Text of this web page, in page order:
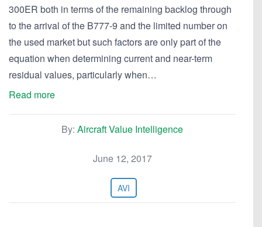
300ER both in terms of the remaining backlog through
to the arrival of the B777-9 and the limited number on
the used market but such factors are only part of the
equation when determining current and near-term
residual values, particularly when…
Read more
By: Aircraft Value Intelligence
June 12, 2017
AVI